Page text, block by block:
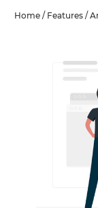
Home / Features/